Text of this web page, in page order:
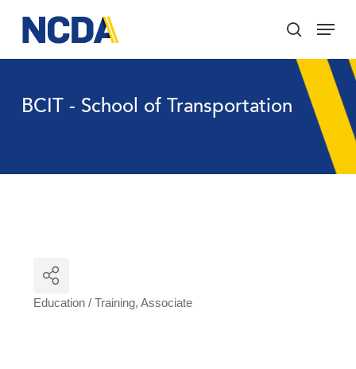
main
content
search
Menu
BCIT - School of Transportation
Education / Training Associate
Menu